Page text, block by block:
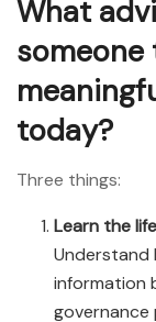
What
today?
Three things:
Learn the
Understand
information
governance